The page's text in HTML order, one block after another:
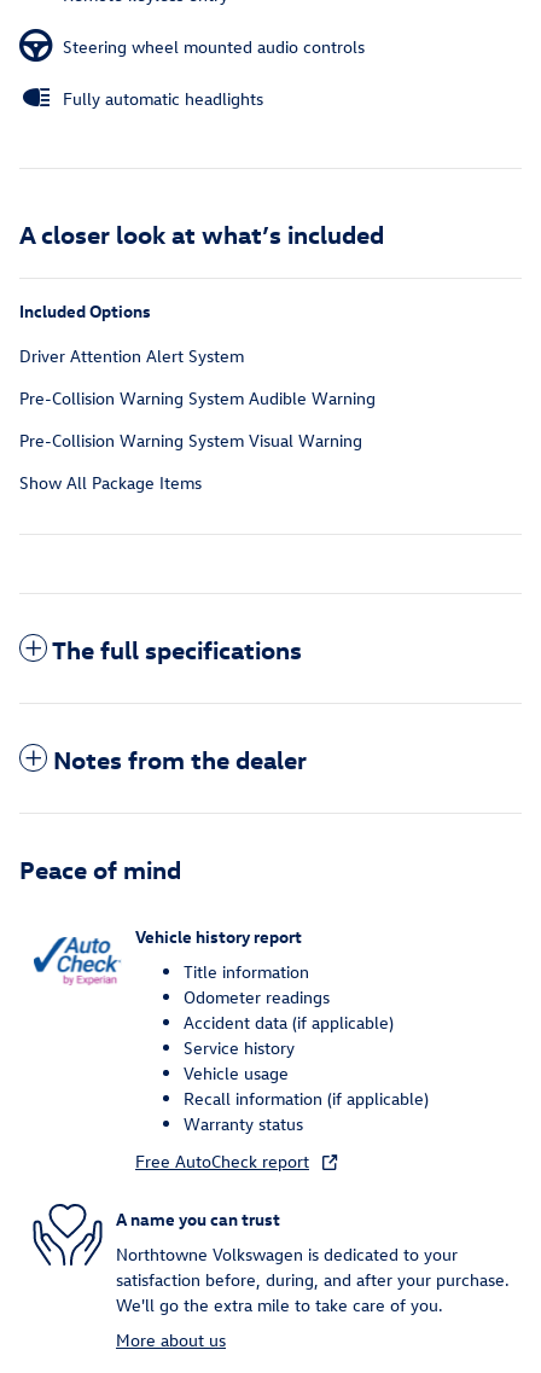
Steering wheel mounted audio controls
Fully automatic headlights
A closer look at what’s included
Included Options
Driver Attention Alert System
Pre-Collision Warning System Audible Warning
Pre-Collision Warning System Visual Warning
Show All Package Items
The full specifications
Notes from the dealer
Peace of mind
Vehicle history report
Title information
Odometer readings
Accident data (if applicable)
Service history
Vehicle usage
Recall information (if applicable)
Warranty status
Free AutoCheck report
A name you can trust
Northtowne Volkswagen is dedicated to your
satisfaction before, during, and after your purchase.
We'll go the extra mile to take care of you.
More about us